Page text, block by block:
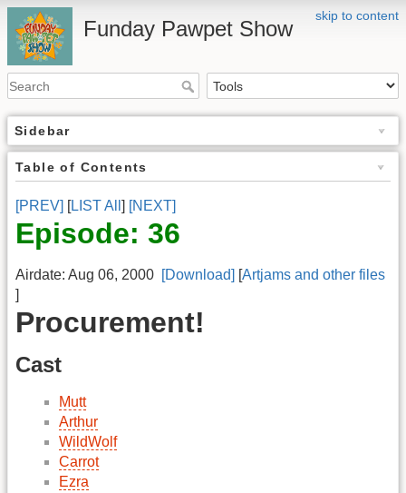
skip to content
Funday Pawpet Show
Sidebar
Table of Contents
[PREV] [LIST All ] [NEXT]
Episode: 36
Airdate: Aug 06, 2000 [Download] [Artjams and other files
]
Procurement!
Cast
Mutt
Arthur
WildWolf
Carrot
Ezra